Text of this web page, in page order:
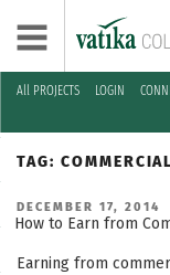
All PROJECTS LOGIN
Skip
content
TAG:
POSTED
ON
DECEMBER 17, 2014
How to Earn from
Earning from